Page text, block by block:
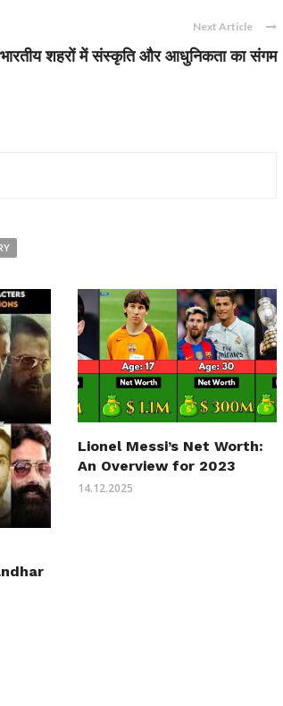
Next Article
भारतीय शहरों में संस्कृति और आधुनिकता का संगम
Lionel Messi’s Net Worth:
An Overview for 2023
14.12.2025